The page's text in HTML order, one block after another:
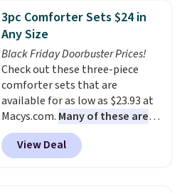
top, which is reinforced to hold
up better in the outdoors. It
also has anti-slip pads so you
don't have to worry about it
sliding around near the pool.
3pc Comforter Sets $24 in
Any Size
Black Friday Doorbuster Prices!
Check out these three-piece
comforter sets that are
available for as low as $23.93 at
Macys.com. Many of these are
perfect for summer.
the florals in this Penelope Set.
It originally sold for $80, but is
View Deal